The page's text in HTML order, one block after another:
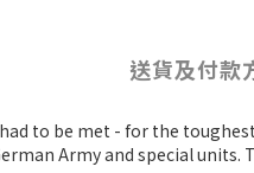
送貨及付款
to be met - for the
Army and special